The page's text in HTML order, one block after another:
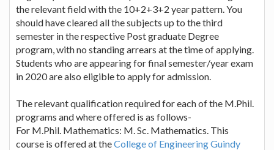
the relevant field with the 10+2+3+2 year pattern. You
should have cleared all the subjects up to the third
semester in the respective Post graduate Degree
program, with no standing arrears at the time of applying.
Students who are appearing for final semester/year exam
in 2020 are also eligible to apply for admission.
The relevant qualification required for each of the M.Phil.
programs and where offered is as follows-
For M.Phil. Mathematics: M. Sc. Mathematics. This
course is offered at theCollege of Engineering Guindy